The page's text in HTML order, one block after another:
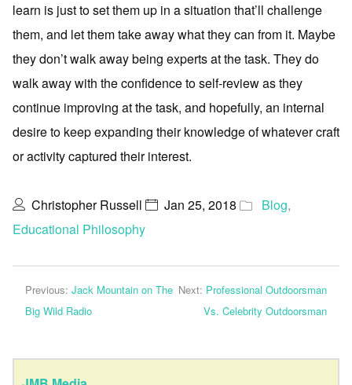
learn is just to set them up in a situation that’ll challenge
them, and let them take away what they can from it. Maybe
they don’t walk away being experts at the task. They do
walk away with the confidence to self-review as they
continue improving at the task, and hopefully, an internal
desire to keep expanding their knowledge of whatever craft
or activity captured their interest.
Christopher Russell Jan 25, 2018 Blog,
Educational Philosophy
Previous: Jack Mountain on The
Big Wild Radio
Next: Professional Outdoorsman
Vs. Celebrity Outdoorsman